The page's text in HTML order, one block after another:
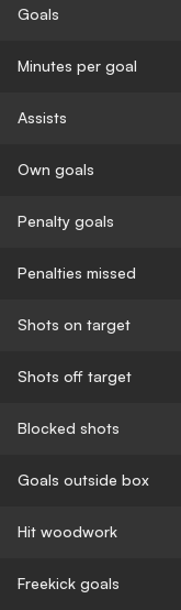
Goals
Minutes per goal
Assists
Own goals
Penalty goals
Penalties missed
Shots on target
Shots off target
Blocked shots
Goals outside box
Hit woodwork
Freekick goals